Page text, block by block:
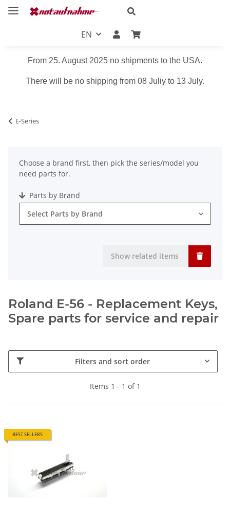
EN
From 25. August 2025 no shipments to the USA.
There will be no shipping from 08 Juliy to 13 July.
E-Series
Choose a brand first, then pick the series/model you
need parts for.
Parts by Brand
Select Parts by Brand
Show related items
Roland E-56 - Replacement Keys,
Spare parts for service and repair
Filters and sort order
Items 1 - 1 of 1
BEST SELLERS